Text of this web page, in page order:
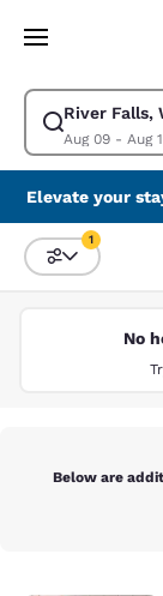
Skip To Main
River Falls,
Aug 09 - Aug
Modify search
Elevate your
Sort and
1
No
Below are